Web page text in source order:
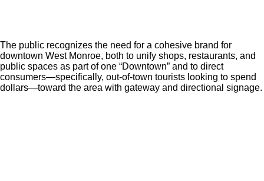
The public recognizes the need for a cohesive brand for
downtown West Monroe, both to unify shops, restaurants, and
public spaces as part of one “Downtown” and to direct
consumers—specifically, out-of-town tourists looking to spend
dollars—toward the area with gateway and directional signage.